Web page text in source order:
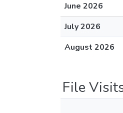
June 2026
July 2026
August 2026
File